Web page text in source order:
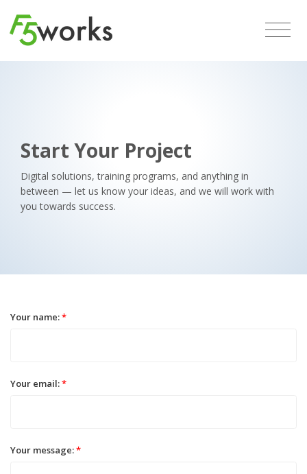
Start Your Project
Digital solutions, training programs, and anything in
between — let us know your ideas, and we will work with
you towards success.
Your name:*
Your email:*
Your message:*